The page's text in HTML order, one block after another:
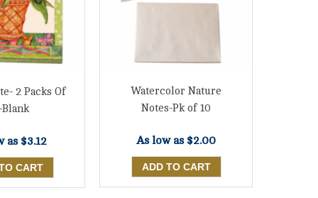
2 Packs Of
Blank
as $3.12
Watercolor Nature
Notes-Pk of 10
As low as $2.00